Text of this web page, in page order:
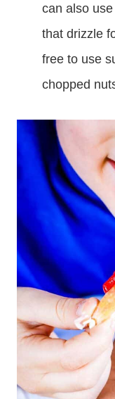
can also
that drizzle
free to use
chopped